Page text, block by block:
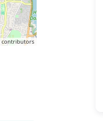
contributors